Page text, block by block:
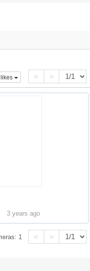
< >
3 years ago
1 < >